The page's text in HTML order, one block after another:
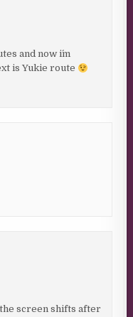
and now i´m
is Yukie route
screen shifts after